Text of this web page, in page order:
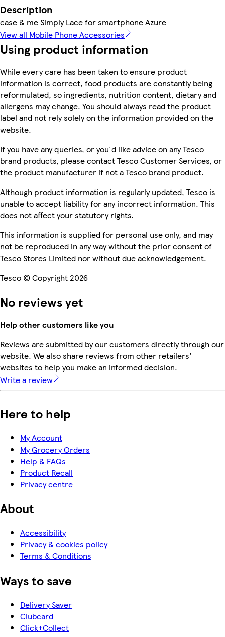
Description
case & me Simply Lace for smartphone Azure
View all Mobile Phone Accessories
Using product information
While every care has been taken to ensure product
information is correct, food products are constantly being
reformulated, so ingredients, nutrition content, dietary and
allergens may change. You should always read the product
label and not rely solely on the information provided on the
website.
If you have any queries, or you'd like advice on any Tesco
brand products, please contact Tesco Customer Services, or
the product manufacturer if not a Tesco brand product.
Although product information is regularly updated, Tesco is
unable to accept liability for any incorrect information. This
does not affect your statutory rights.
This information is supplied for personal use only, and may
not be reproduced in any way without the prior consent of
Tesco Stores Limited nor without due acknowledgement.
Tesco © Copyright 2026
No reviews yet
Help other customers like you
Reviews are submitted by our customers directly through our
website. We also share reviews from other retailers'
websites to help you make an informed decision.
Write a review
Here to help
My Account
My Grocery Orders
Help & FAQs
Product Recall
Privacy centre
About
Accessibility
Privacy & cookies policy
Terms & Conditions
Ways to save
Delivery Saver
Clubcard
Click+Collect